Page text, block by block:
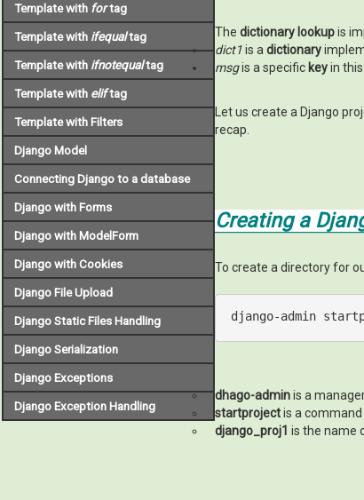
Template with fortag
Template with ifequaltag
Template with ifnotequaltag
Template with eliftag
Template with Filters
Django Model
Connecting Django to a database
Django with Forms
Django with ModelForm
Django with Cookies
Django File Upload
Django Static Files Handling
Django Serialization
Django Exceptions
Django Exception Handling
The dictionary lookupis
dict1is a dictionary
msgis a specific keyin
Let us create a Django
recap.
Creating a
To create a directory for
django-admin
dhago-adminis a
startprojectis a
django_proj1 is the name